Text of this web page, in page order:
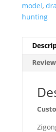
model,
hunting